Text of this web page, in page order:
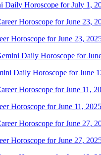
Daily Horoscope for July 1,
Horoscope for June 23,
Daily Horoscope for June
Horoscope for June 11, 2025
Horoscope for June 27,